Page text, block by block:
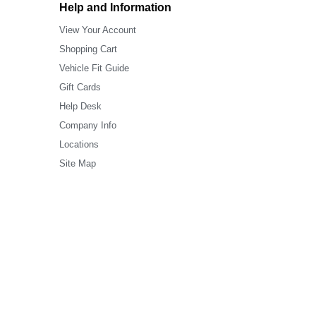
Help and Information
View Your Account
Shopping Cart
Vehicle Fit Guide
Gift Cards
Help Desk
Company Info
Locations
Site Map